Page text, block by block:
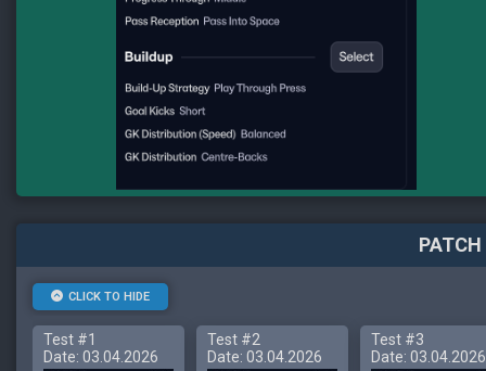
CLICK TO HIDE
Test #1
Date: 03.04.2026
Test #2
Date: 03.04.2026
Test #3
Date: 03.04.2026